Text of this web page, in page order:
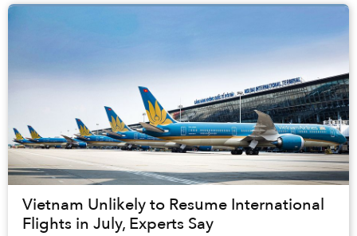
Vietnam Unlikely to Resume International
Flights in July, Experts Say